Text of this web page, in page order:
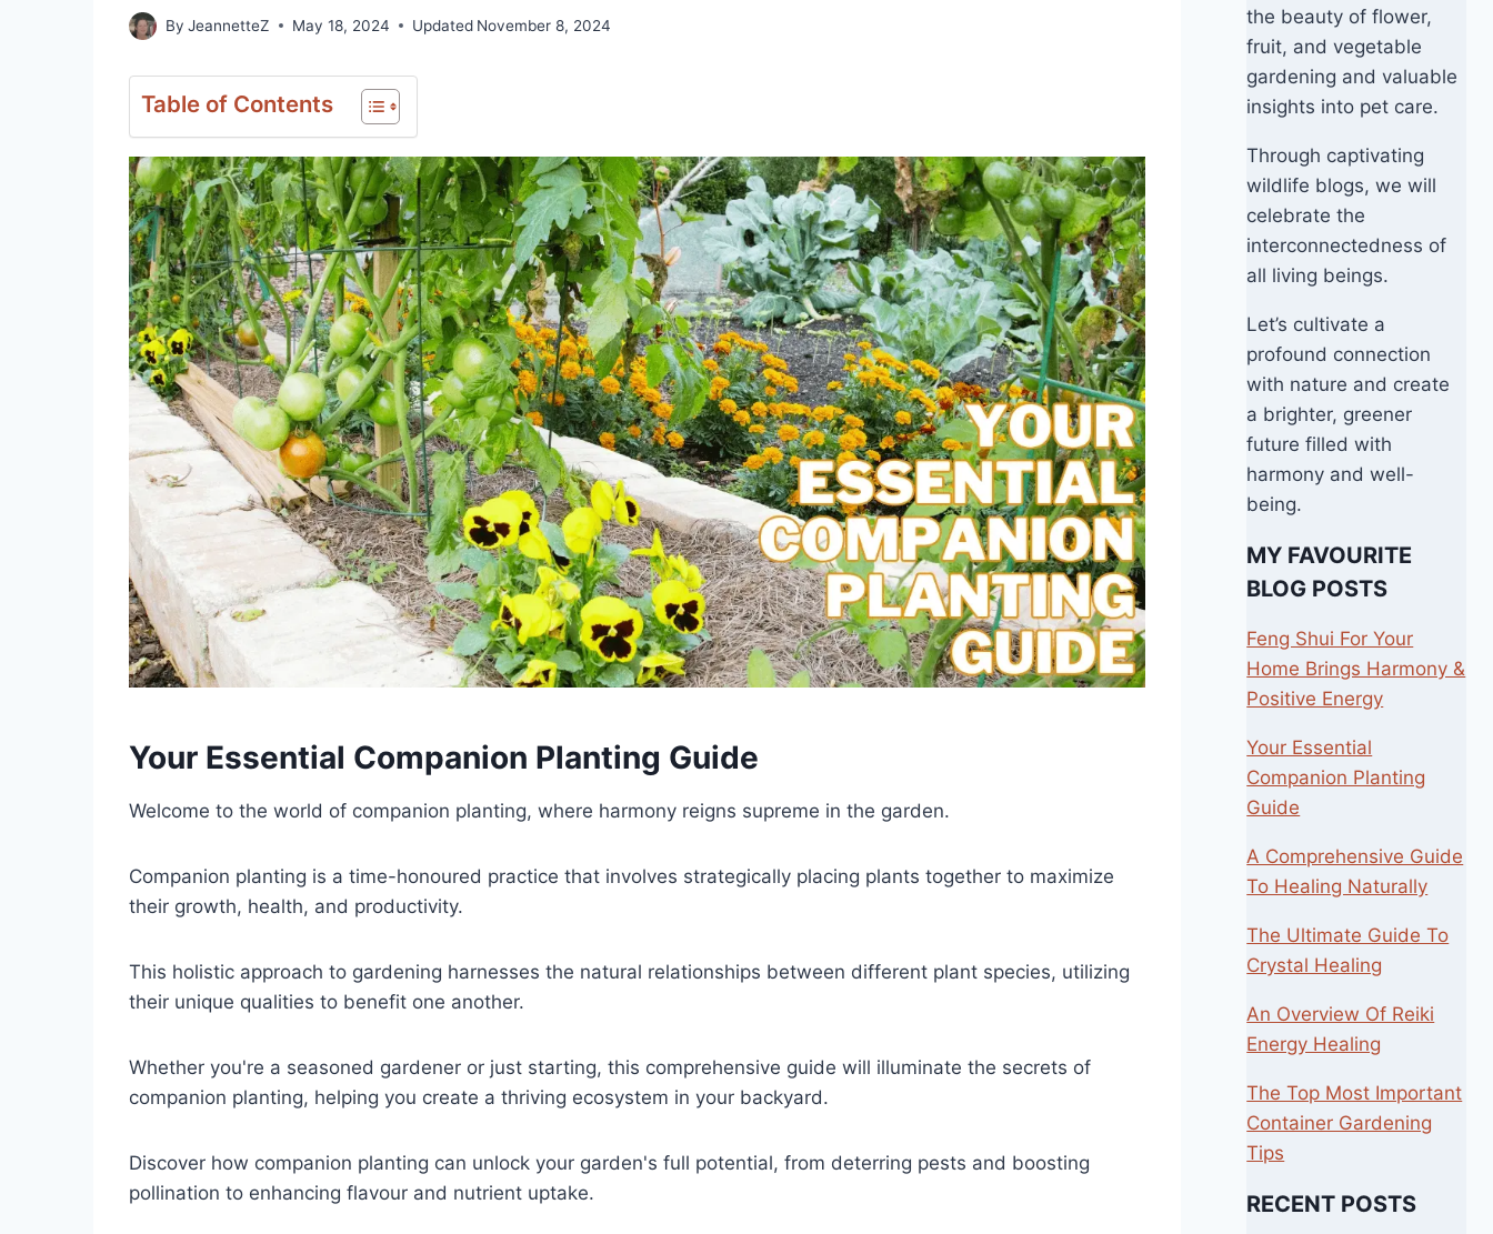
By JeannetteZ May 18, 2024 Updated November 8, 2024
Table of Contents
Your Essential Companion Planting Guide
Welcome to the world of companion planting, where harmony reigns supreme in the garden.
Companion planting is a time-honoured practice that involves strategically placing plants together to maximize
their growth, health, and productivity.
This holistic approach to gardening harnesses the natural relationships between different plant species, utilizing
their unique qualities to benefit one another.
Whether you're a seasoned gardener or just starting, this comprehensive guide will illuminate the secrets of
companion planting, helping you create a thriving ecosystem in your backyard.
Discover how companion planting can unlock your garden's full potential, from deterring pests and boosting
pollination to enhancing flavour and nutrient uptake.
the beauty of flower,
fruit, and vegetable
gardening and valuable
insights into pet care.
Through captivating
wildlife blogs, we will
celebrate the
interconnectedness of
all living beings.
Let’s cultivate a
profound connection
with nature and create
a brighter, greener
future filled with
harmony and well-
being.
MY FAVOURITE
BLOG POSTS
Feng Shui For Your
Home Brings Harmony &
Positive Energy
Your Essential
Companion Planting
Guide
A Comprehensive Guide
To Healing Naturally
The Ultimate Guide To
Crystal Healing
An Overview Of Reiki
Energy Healing
The Top Most Important
Container Gardening
Tips
RECENT POSTS